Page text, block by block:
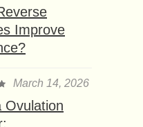
Improve
March 14, 2026
Ovulation